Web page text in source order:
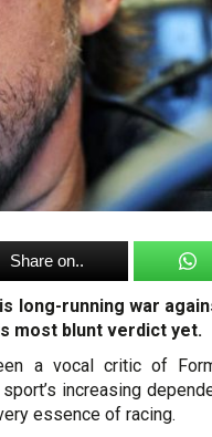
Share on..
long-running war
most blunt verdict yet.
a vocal critic of
increasing
essence of racing.